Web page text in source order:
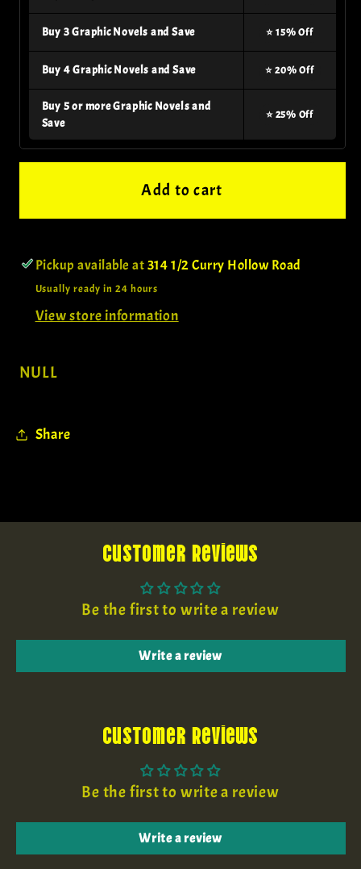
Who
Laughs
Tp
Who
Laughs
Tp
Buy 3 Graphic Novels and Save ⭐ 15% Off
Buy 4 Graphic Novels and Save ⭐ 20% Off
Buy 5 or more Graphic Novels and
Save
⭐ 25% Off
Add to cart
Pickup available at314 1/2 Curry Hollow Road
Usually ready in 24 hours
View store information
NULL
Share
Customer Reviews
Be the first to write a review
Write a review
Customer Reviews
Be the first to write a review
Write a review